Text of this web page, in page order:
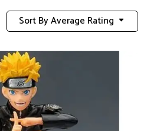
Sort By Average Rating